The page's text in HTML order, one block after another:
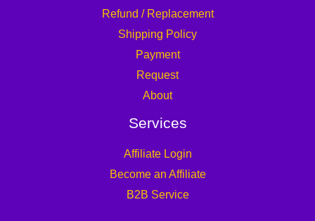
Refund / Replacement
Shipping Policy
Payment
Request
About
Services
Affiliate Login
Become an Affiliate
B2B Service